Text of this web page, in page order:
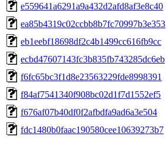
e559641a6291a9a432d2afd8af3e8c40
ea85b4319c02ccbb8b7fc70997b3e353
eb1eebf18698df2c4b1499cc616fb9cc
ecbd47607143fc3b835fb743285dc6eb
f6fc65bc3f1d8e23563229fde8998391
f84af7541340f908bc02d1f7d1552ef5
f676af07b40df0f2afbdfa9ad6a3e504
fdc1480b0faac190580cee10639273b7